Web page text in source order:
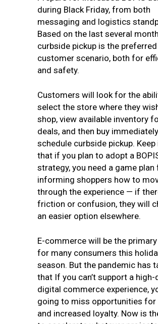
during Black Friday, from both
messaging and logistics
Based on the last several
curbside pickup is the preferred
customer scenario, both for
and safety.
Customers will look for the
select the store where they
shop, view available inventory
deals, and then buy
schedule curbside pickup. Keep
that if you plan to adopt a
strategy, you need a game plan
informing shoppers how to
through the experience — if
friction or confusion, they will
an easier option elsewhere.
E-commerce will be the
for many consumers this
season. But the pandemic has
that If you can’t support a high-
digital commerce experience,
going to miss opportunities for
and increased loyalty. Now is